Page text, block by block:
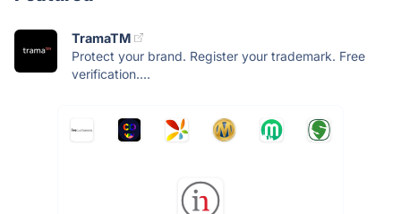
TramaTM
Protect your brand. Register your trademark. Free
verification....